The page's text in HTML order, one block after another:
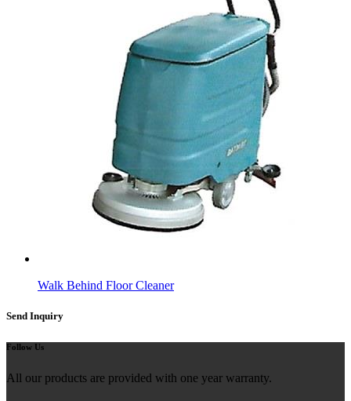
Walk Behind Floor Cleaner
Send Inquiry
Follow Us
All our products are provided with one year warranty.